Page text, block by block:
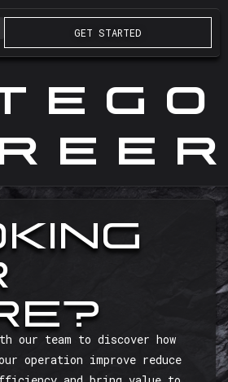
GET STARTED
our team to discover how
operation improve reduce